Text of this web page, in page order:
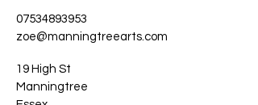
07534893953
zoe@manningtreearts.com
19 High St
Manningtree